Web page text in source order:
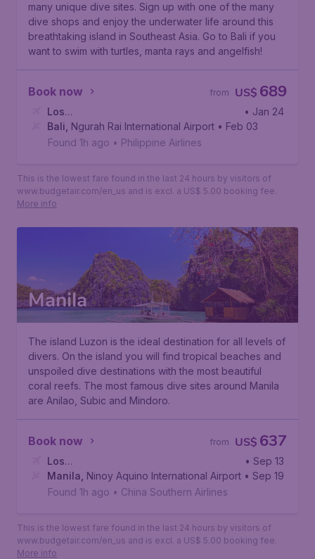
many unique dive sites. Sign up with one of the many
dive shops and enjoy the underwater life around this
breathtaking island in Southeast Asia. Go to Bali if you
want to swim with turtles, manta rays and angelfish!
Book now US$ 689
from
Los
Angeles, Los Angeles International Airport
• Jan 24
Bali Ngurah Rai International Airport • Feb 03
Found 1h ago • Philippine Airlines
This is the lowest fare found in the last 24 hours by visitors of
www.budgetair.com/en_us and is excl. a US$ 5.00 booking fee.
More info
Manila
The island Luzon is the ideal destination for all levels of
divers. On the island you will find tropical beaches and
unspoiled dive destinations with the most beautiful
coral reefs. The most famous dive sites around Manila
are Anilao, Subic and Mindoro.
Book now US$ 637
from
Los
Angeles , Los Angeles International Airport
• Sep 13
Manila Ninoy Aquino International Airport • Sep 19
Found 1h ago • China Southern Airlines
This is the lowest fare found in the last 24 hours by visitors of
www.budgetair.com/en_us and is excl. a US$ 5.00 booking fee.
More info